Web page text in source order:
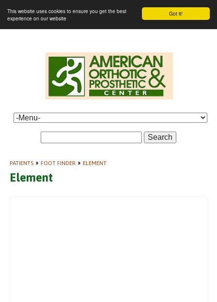
Got it!
This website uses cookies to ensure you get the best
experience on our website
Search
PATIENTS » FOOT FINDER » ELEMENT
Element